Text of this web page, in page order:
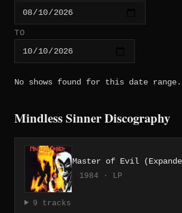
TO
No shows found for this date range.
Mindless Sinner Discography
Master of Evil
1984 · LP
9 tracks